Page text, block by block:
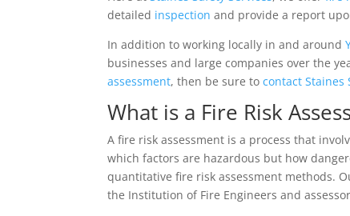
detailed inspection and provide a report
In addition to working locally in and around
businesses and large companies over the
assessment, then be sure tocontact Staines
What is a Fire Risk
A fire risk assessment is a process that
which factors are hazardous but how
quantitative fire risk assessment methods.
the Institution of Fire Engineers and